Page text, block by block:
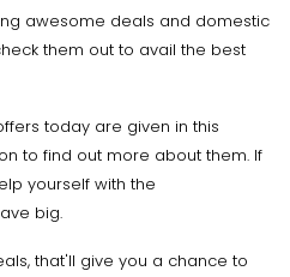
awesome deals and domestic
them out to avail the best
today are given in this
to find out more about them. If
yourself with the
big.
that'll give you a chance to